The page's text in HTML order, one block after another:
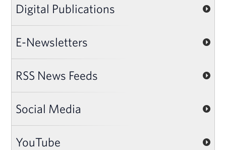
Digital Publications
E-Newsletters
RSS News Feeds
Social Media
YouTube